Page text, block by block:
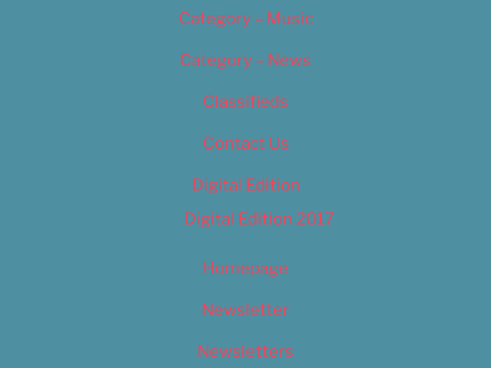
Category – Music
Category – News
Classifieds
Contact Us
Digital Edition
Digital Edition 2017
Homepage
Newsletter
Newsletters